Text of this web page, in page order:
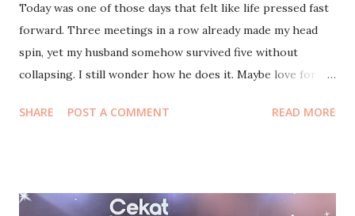
Today was one of those days that felt like life pressed fast
forward. Three meetings in a row already made my head
spin, yet my husband somehow survived five without
collapsing. I still wonder how he does it. Maybe love for
began softly, with morning coffee at Bartisserie Ashta with
collaborations waiting to happen. I’m grateful to Ollz for
SHARE POST A COMMENT READ MORE